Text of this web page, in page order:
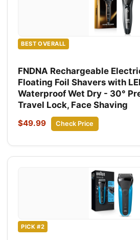
BEST OVERALL
FNDNA Rechargeable
Floating Foil Shavers with
Waterproof Wet Dry - 30°
Travel Lock, Face Shaving
$49.99 Check Price
PICK #2